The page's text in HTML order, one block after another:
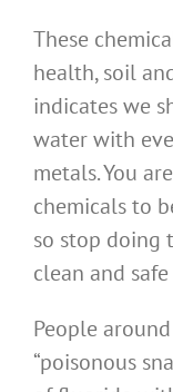
These
health, soil
indicates we
water with
metals. You
chemicals to
so stop doing
clean and
People
“poisonous